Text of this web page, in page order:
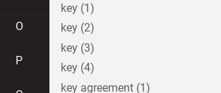
O
P
key (1)
key (2)
key (3)
key (4)
key agreement (1)